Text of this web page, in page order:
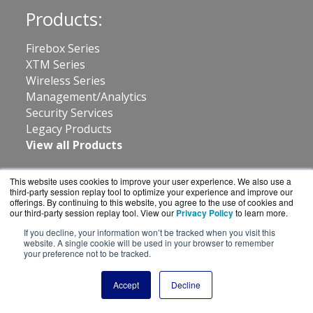
This website uses cookies to improve your user experience. We also use a
third-party session replay tool to optimize your experience and improve our
offerings. By continuing to this website, you agree to the use of cookies and
our third-party session replay tool. View our Privacy Policyto learn more.
If you decline, your information won’t be tracked when you visit this
website. A single cookie will be used in your browser to remember
your preference not to be tracked.
Accept Decline
Products:
Firebox Series
XTM Series
Wireless Series
Management/Analytics
Security Services
Legacy Products
View all Products
Resources:
About Us
Shipping
Returns